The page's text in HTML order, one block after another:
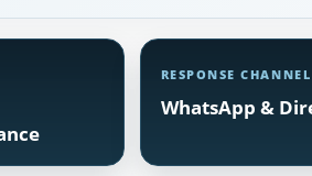
RESPONSE CHANNEL
WhatsApp &